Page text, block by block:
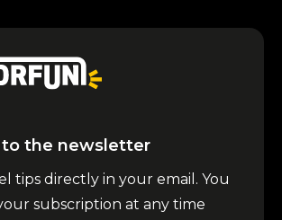
to the newsletter
tips directly in your email. You
subscription at any time